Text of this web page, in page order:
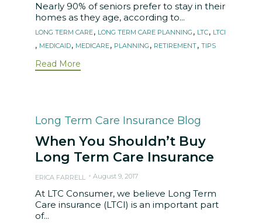
Nearly 90% of seniors prefer to stay in their
homes as they age, according to...
Tags
LONG TERM CARE, LONG TERM CARE PLANNING , LTC, LTCI
, MEDICAID, MEDICARE, PLANNING , RETIREMENT, TIPS
Read More
Category
Long Term Care Insurance Blog
When You Shouldn’t Buy
Long Term Care Insurance
ERICA FARRELL August 9, 2017
At LTC Consumer, we believe Long Term
Care insurance (LTCI) is an important part
of...